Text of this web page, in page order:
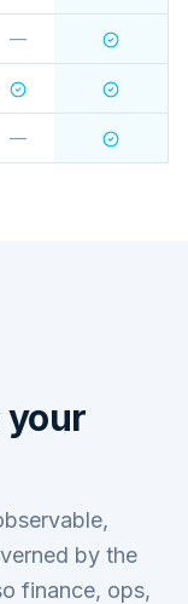
—
—
by the
finance, ops,